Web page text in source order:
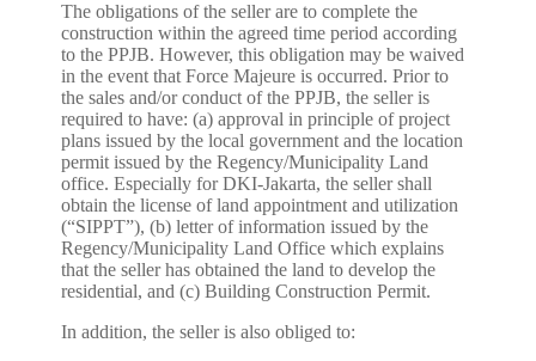
The obligations of the seller are to complete the
construction within the agreed time period according
to the PPJB. However, this obligation may be waived
in the event that Force Majeure is occurred. Prior to
the sales and/or conduct of the PPJB, the seller is
required to have: (a) approval in principle of project
plans issued by the local government and the location
permit issued by the Regency/Municipality Land
office. Especially for DKI-Jakarta, the seller shall
obtain the license of land appointment and utilization
(“SIPPT”), (b) letter of information issued by the
Regency/Municipality Land Office which explains
that the seller has obtained the land to develop the
residential, and (c) Building Construction Permit.
In addition, the seller is also obliged to: